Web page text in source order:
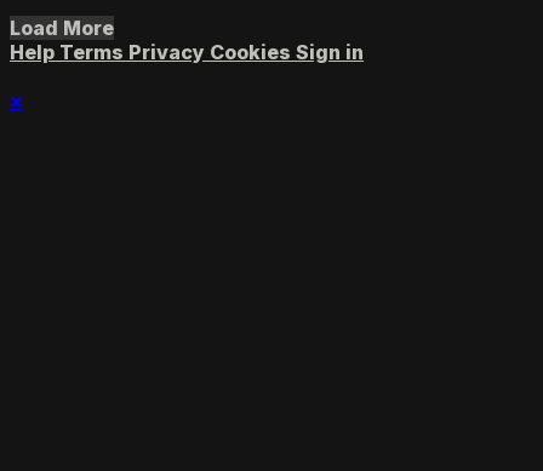
Load More
Help Terms Privacy Cookies Sign in
×